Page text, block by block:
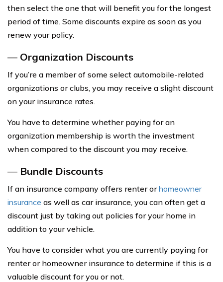
then select the one that will benefit you for the longest
period of time. Some discounts expire as soon as you
renew your policy.
— Organization Discounts
If you’re a member of some select automobile-related
organizations or clubs, you may receive a slight discount
on your insurance rates.
You have to determine whether paying for an
organization membership is worth the investment
when compared to the discount you may receive.
— Bundle Discounts
If an insurance company offers renter orhomeowner
insurance as well as car insurance, you can often get a
discount just by taking out policies for your home in
addition to your vehicle.
You have to consider what you are currently paying for
renter or homeowner insurance to determine if this is a
valuable discount for you or not.